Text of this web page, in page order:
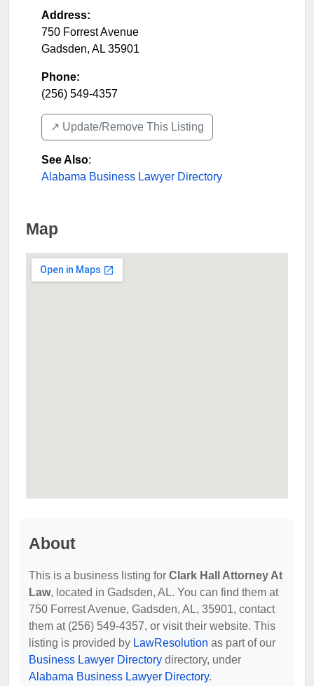
Address:
750 Forrest Avenue
Gadsden, AL 35901
Phone:
(256) 549-4357
↗️ Update/Remove This Listing
See Also:
Alabama Business Lawyer Directory
Map
About
This is a business listing for Clark Hall Attorney At
Law, located in Gadsden, AL. You can find them at
750 Forrest Avenue, Gadsden, AL, 35901, contact
them at (256) 549-4357, or visit their website. This
listing is provided by LawResolution as part of our
Business Lawyer Directory directory, under
Alabama Business Lawyer Directory.